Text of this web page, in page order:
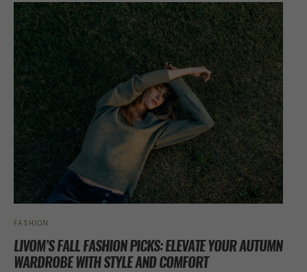
FASHION
LIVOM’S FALL FASHION PICKS: ELEVATE YOUR AUTUMN
WARDROBE WITH STYLE AND COMFORT